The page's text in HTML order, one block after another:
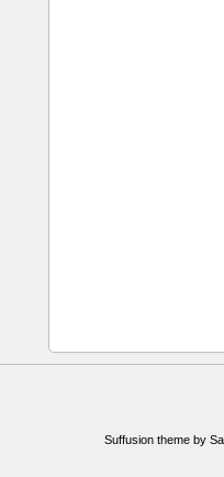
Suffusion theme by